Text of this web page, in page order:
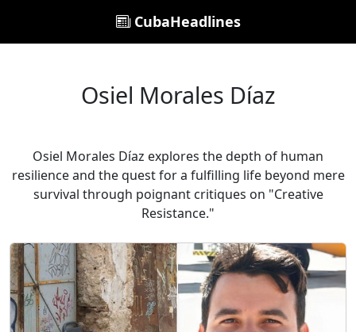
CubaHeadlines
Osiel Morales Díaz
Osiel Morales Díaz explores the depth of human
resilience and the quest for a fulfilling life beyond mere
survival through poignant critiques on "Creative
Resistance."